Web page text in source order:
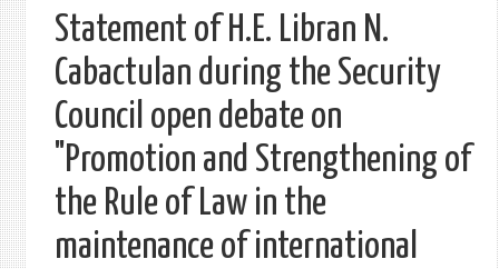
Statement of H.E. Libran N.
Cabactulan during the Security
Council open debate on
"Promotion and Strengthening of
the Rule of Law in the
maintenance of international